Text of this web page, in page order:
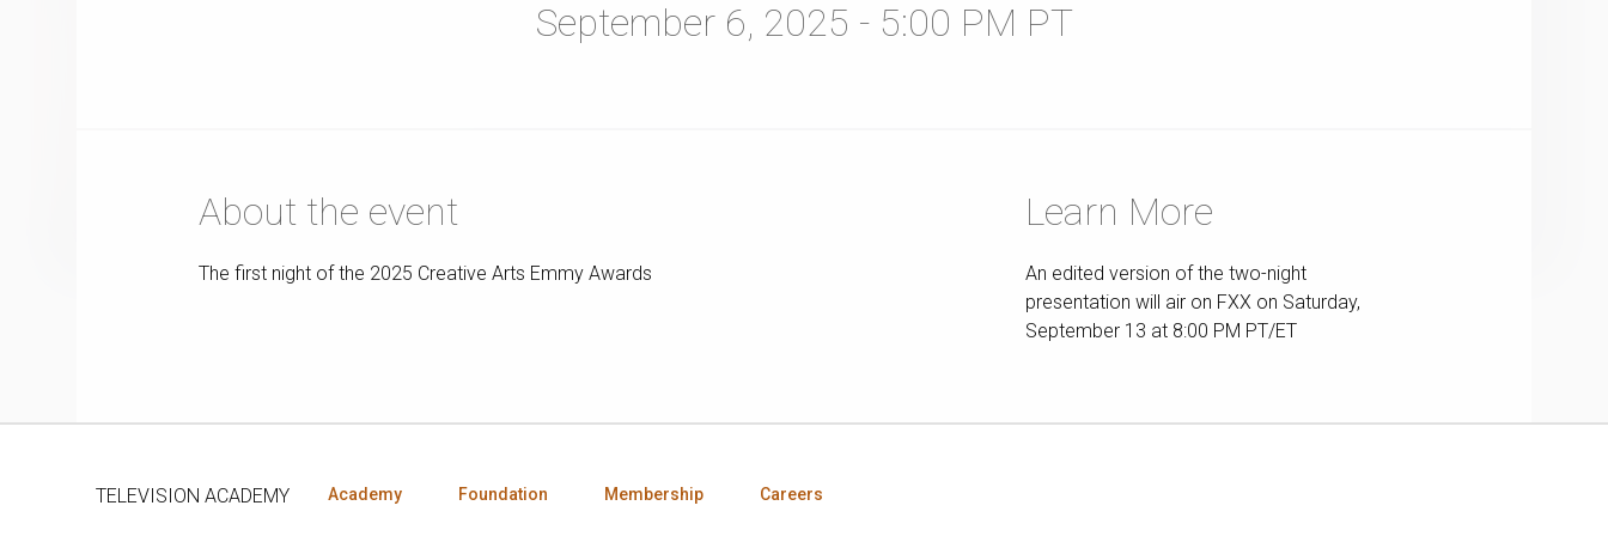
September 6, 2025 - 5:00 PM PT
About the event
The first night of the 2025 Creative Arts Emmy Awards
Learn More
An edited version of the two-night
presentation will air on FXX on Saturday,
September 13 at 8:00 PM PT/ET
TELEVISION ACADEMY Academy Foundation Membership Careers